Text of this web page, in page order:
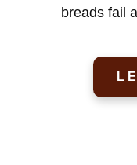
breads fail